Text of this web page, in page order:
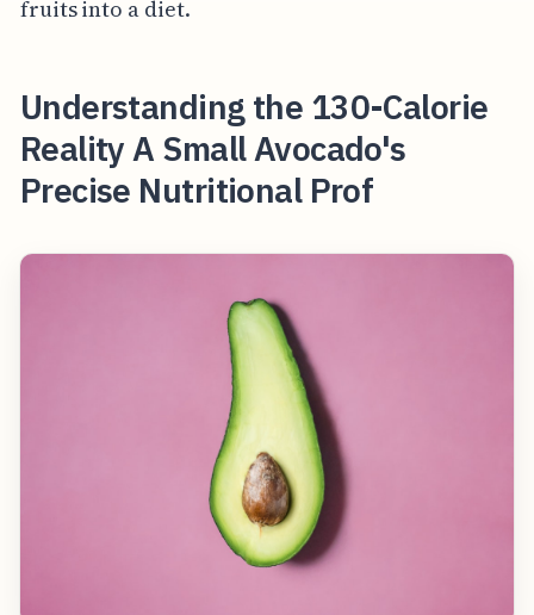
fruits into a diet.
Understanding the 130-Calorie
Reality A Small Avocado's
Precise Nutritional Prof